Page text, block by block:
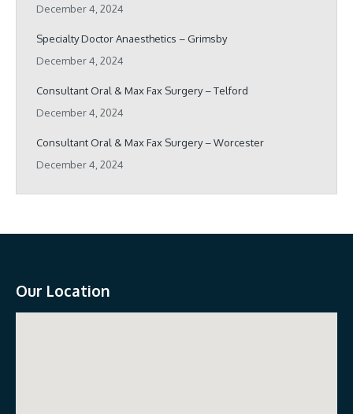
December 4, 2024
Specialty Doctor Anaesthetics – Grimsby
December 4, 2024
Consultant Oral & Max Fax Surgery – Telford
December 4, 2024
Consultant Oral & Max Fax Surgery – Worcester
December 4, 2024
Our Location